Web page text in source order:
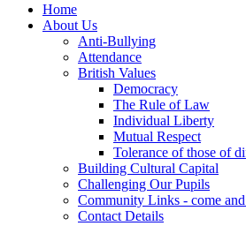
Home
About Us
Anti-Bullying
Attendance
British Values
Democracy
The Rule of Law
Individual Liberty
Mutual Respect
Tolerance of those of
Building Cultural Capital
Challenging Our Pupils
Community Links - come
Contact Details